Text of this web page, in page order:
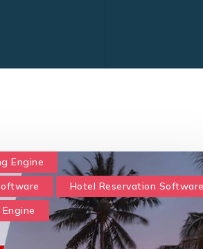
Engine
Hotel Reservation Software